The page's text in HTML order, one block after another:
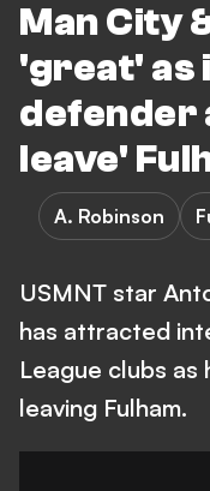
Man City
'great' as
defender
leave'
A. Robinson
USMNT star
has attracted
League clubs
leaving Fulham.